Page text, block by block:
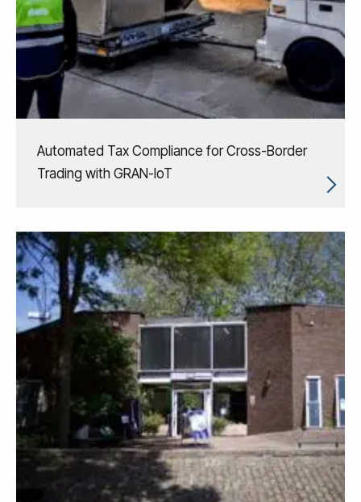
Automated Tax Compliance for Cross-Border
Trading with GRAN-IoT